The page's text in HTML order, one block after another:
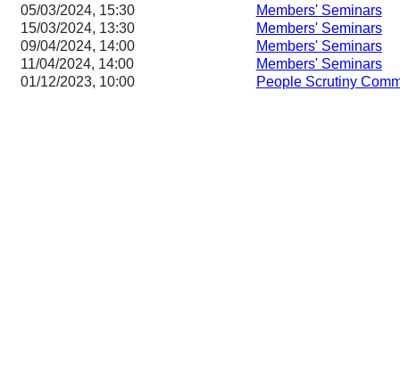
05/03/2024, 15:30 Members' Seminars
15/03/2024, 13:30 Members' Seminars
09/04/2024, 14:00 Members' Seminars
11/04/2024, 14:00 Members' Seminars
01/12/2023, 10:00 People Scrutiny